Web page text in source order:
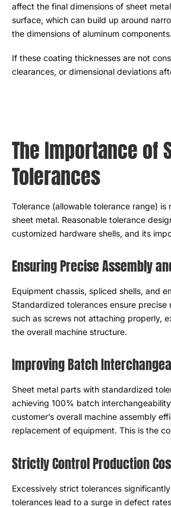
affect the final dimensions of sheet
surface, which can build up around
the dimensions of aluminum components.
If these coating thicknesses are not
clearances, or dimensional deviations
The Importance of
Tolerances
Tolerance (allowable tolerance range) is
sheet metal. Reasonable tolerance
customized hardware shells, and its
Ensuring Precise Assembly
Equipment chassis, spliced ​​shells, and
Standardized tolerances ensure precise
such as screws not attaching properly,
the overall machine structure.
Improving Batch
Sheet metal parts with standardized
achieving 100% batch interchangeability
customer’s overall machine assembly
replacement of equipment. This is the
Strictly Control Production
Excessively strict tolerances
tolerances lead to a surge in defect rates